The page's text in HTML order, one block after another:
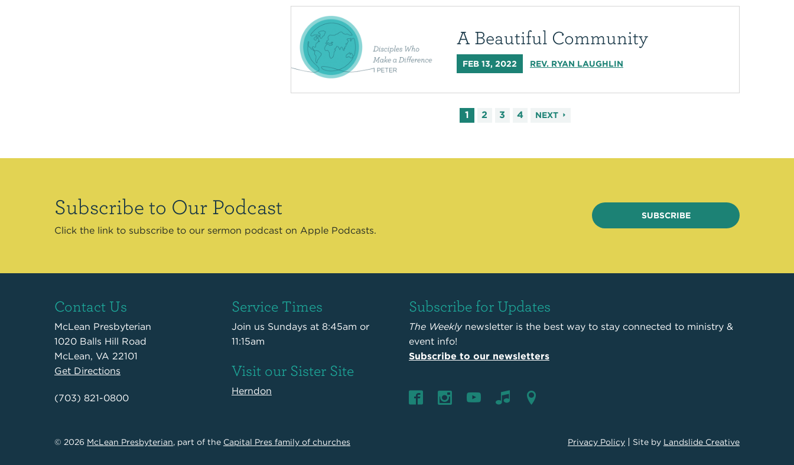
A Beautiful Community
FEB 13, 2022 REV. RYAN LAUGHLIN
1 2 3 4 NEXT
Subscribe to Our Podcast
Click the link to subscribe to our sermon podcast on Apple Podcasts.
SUBSCRIBE
Contact Us
McLean Presbyterian
1020 Balls Hill Road
McLean, VA 22101
Get Directions
(703) 821-0800
Service Times
Join us Sundays at 8:45am or
11:15am
Visit our Sister Site
Herndon
Subscribe for Updates
The Weeklynewsletter is the best way to stay connected to ministry &
event info!
Subscribe to our newsletters
© 2026 McLean Presbyterian, part of the Capital Pres family of churches Privacy Policy Site by Landslide Creative